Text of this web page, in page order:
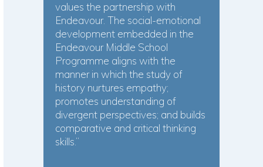
values the partnership with
Endeavour. The social-emotional
development embedded in the
Endeavour Middle School
Programme aligns with the
manner in which the study of
history nurtures empathy;
promotes understanding of
divergent perspectives; and builds
comparative and critical thinking
skills.”